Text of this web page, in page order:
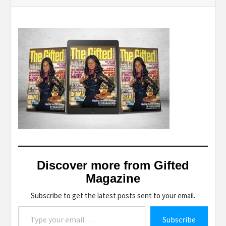
Discover more from Gifted
Magazine
Subscribe to get the latest posts sent to your email.
Type your email…
Subscribe